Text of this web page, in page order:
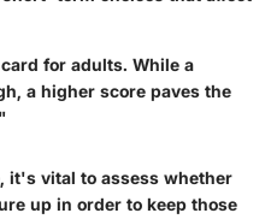
for adults. While a
a higher score paves the
it's vital to assess whether
up in order to keep those